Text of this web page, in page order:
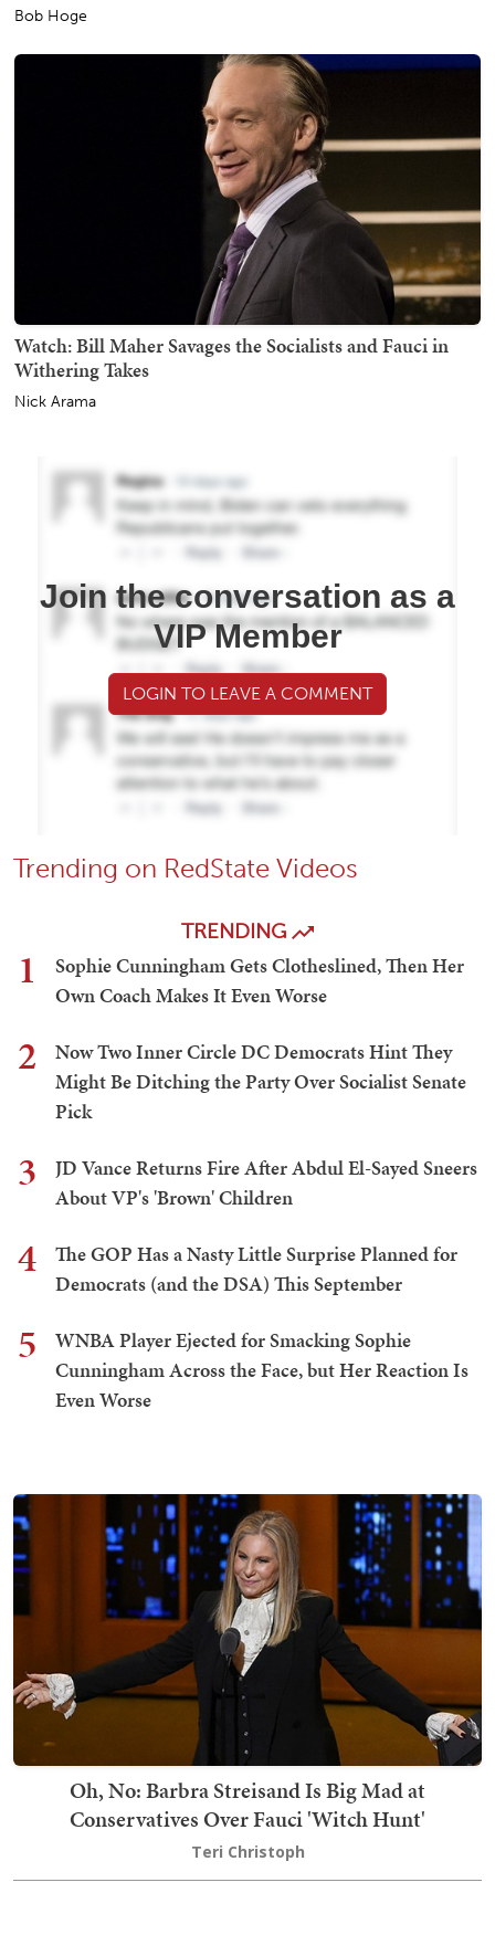
Bob Hoge
Watch: Bill Maher Savages the Socialists and Fauci in
Withering Takes
Nick Arama
Join the conversation as a
VIP Member
LOGIN TO LEAVE A COMMENT
Trending on RedState Videos
TRENDING
1
Sophie Cunningham Gets Clotheslined, Then Her
Own Coach Makes It Even Worse
2
Now Two Inner Circle DC Democrats Hint They
Might Be Ditching the Party Over Socialist Senate
Pick
3
JD Vance Returns Fire After Abdul El-Sayed Sneers
About VP's 'Brown' Children
4
The GOP Has a Nasty Little Surprise Planned for
Democrats (and the DSA) This September
5
WNBA Player Ejected for Smacking Sophie
Cunningham Across the Face, but Her Reaction Is
Even Worse
Oh, No: Barbra Streisand Is Big Mad at
Conservatives Over Fauci 'Witch Hunt'
Teri Christoph